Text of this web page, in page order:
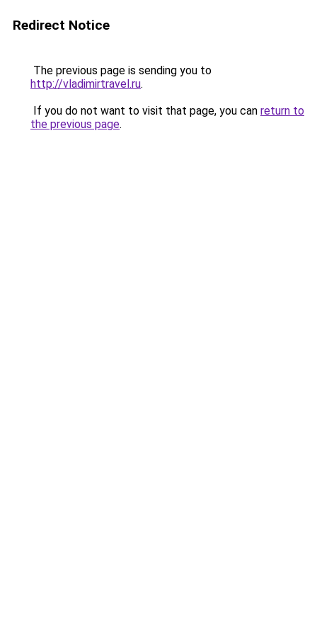
Redirect Notice
The previous page is sending you to
http://vladimirtravel.ru.
If you do not want to visit that page, you can return to
the previous page.